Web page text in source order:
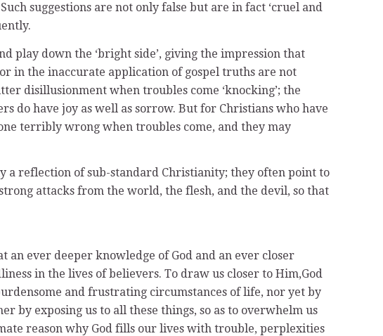
suggestions are not only false but are in fact ‘cruel and
play down the ‘bright side’, giving the impression that
in the inaccurate application of gospel truths are not
disillusionment when troubles come ‘knocking’; the
do have joy as well as sorrow. But for Christians who have
terribly wrong when troubles come, and they may
reflection of sub-standard Christianity; they often point to
attacks from the world, the flesh, and the devil, so that
ever deeper knowledge of God and an ever closer
in the lives of believers. To draw us closer to Him,God
and frustrating circumstances of life, nor yet by
by exposing us to all these things, so as to overwhelm us
reason why God fills our lives with trouble, perplexities